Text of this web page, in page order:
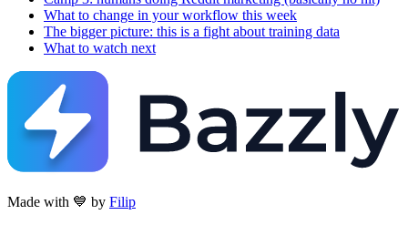
What to change in your workflow this week
The bigger picture: this is a fight about training data
What to watch next
Made with 💙 by Filip